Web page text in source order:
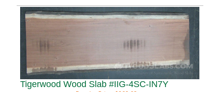
Tigerwood Wood Slab #IIG-4SC-IN7Y